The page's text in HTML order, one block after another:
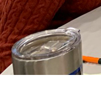
Contact Information
1404 East 9th Street
Cleveland, OH 44114
(216) 696-6525
(800) 869-6525